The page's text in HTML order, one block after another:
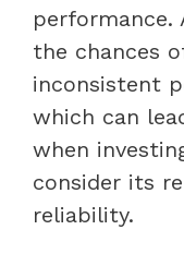
performance.
the chances
inconsistent
which can
when
consider its
reliability.